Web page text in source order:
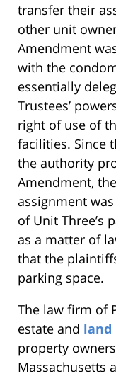
transfer their
other unit
Amendment
with the
essentially
Trustees’
right of use of
facilities. Since
the authority
Amendment,
assignment
of Unit Three’s
as a matter of
that the
parking space.
The law firm of
estate and land
property
Massachusetts